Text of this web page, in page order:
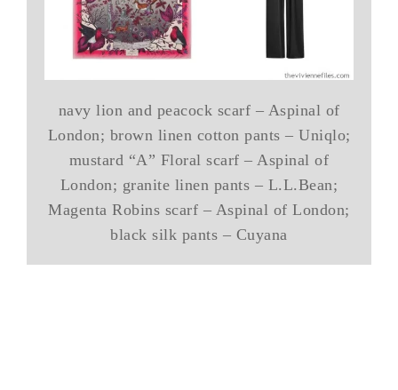
navy lion and peacock scarf – Aspinal of
London; brown linen cotton pants – Uniqlo;
mustard “A” Floral scarf – Aspinal of
London; granite linen pants – L.L.Bean;
Magenta Robins scarf – Aspinal of London;
black silk pants – Cuyana